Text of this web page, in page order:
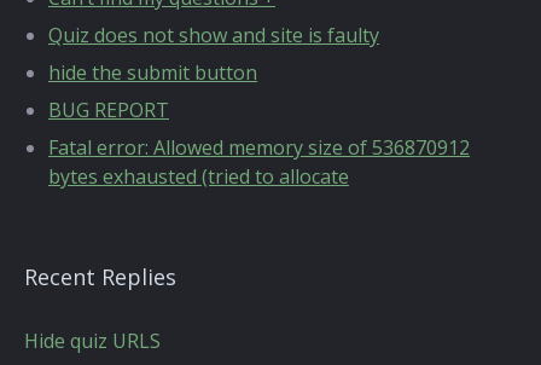
Quiz does not show and site is faulty
hide the submit button
BUG REPORT
Fatal error: Allowed memory size of 536870912
bytes exhausted (tried to allocate
Recent Replies
Hide quiz URLS